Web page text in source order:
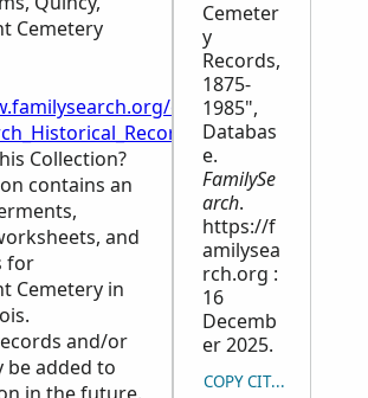
Cemetery
en/wiki/
Collection?
contains an
and
for
Cemetery in
and/or
be added to
Cemeter
y
Records,
1875-
1985",
Databas
e.
FamilySe
arch.
https://f
amilysea
rch.org :
16
Decemb
er 2025.
COPY CITATION